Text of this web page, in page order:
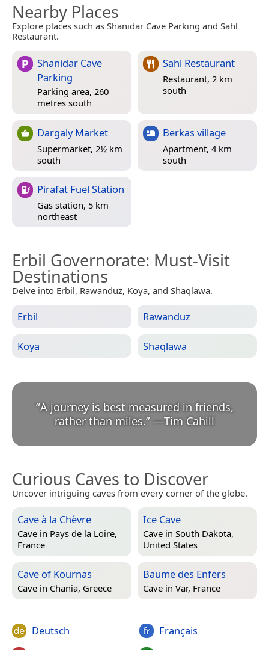
Nearby Places
Explore places such as Shanidar Cave Parking and Sahl
Restaurant.
Shanidar Cave
Parking
Parking area, 260
metres south
Sahl Restaurant
Restaurant, 2 km
south
Dargaly Market
Supermarket, 2½ km
south
Berkas village
Apartment, 4 km
south
Pirafat Fuel Station
Gas station, 5 km
northeast
Erbil Governorate: Must-Visit
Destinations
Delve into Erbil, Rawanduz, Koya, and Shaqlawa.
Erbil Rawanduz
Koya Shaqlawa
“A journey is best measured in friends,
rather than miles.” —Tim Cahill
Curious Caves to Discover
Uncover intriguing caves from every corner of the globe.
Cave à la Chèvre
Cave in Pays de la Loire,
France
Ice Cave
Cave in South Dakota,
United States
Cave of Kournas
Cave in Chania, Greece
Baume des Enfers
Cave in Var, France
Deutsch
Français